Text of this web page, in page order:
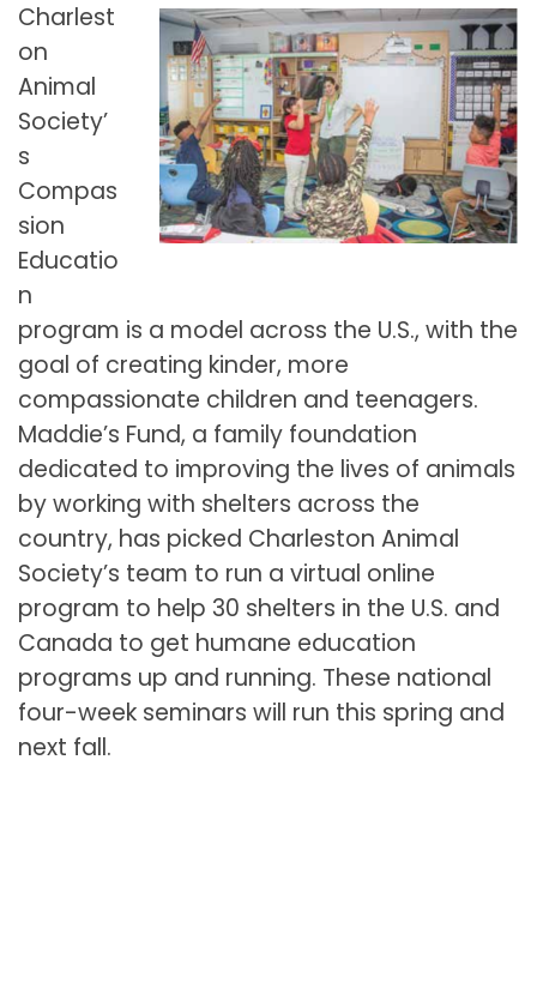
Charlest
on
Animal
Society’
s
Compas
sion
Educatio
n
program is a model across the U.S., with the
goal of creating kinder, more
compassionate children and teenagers.
Maddie’s Fund, a family foundation
dedicated to improving the lives of animals
by working with shelters across the
country, has picked Charleston Animal
Society’s team to run a virtual online
program to help 30 shelters in the U.S. and
Canada to get humane education
programs up and running. These national
four-week seminars will run this spring and
next fall.